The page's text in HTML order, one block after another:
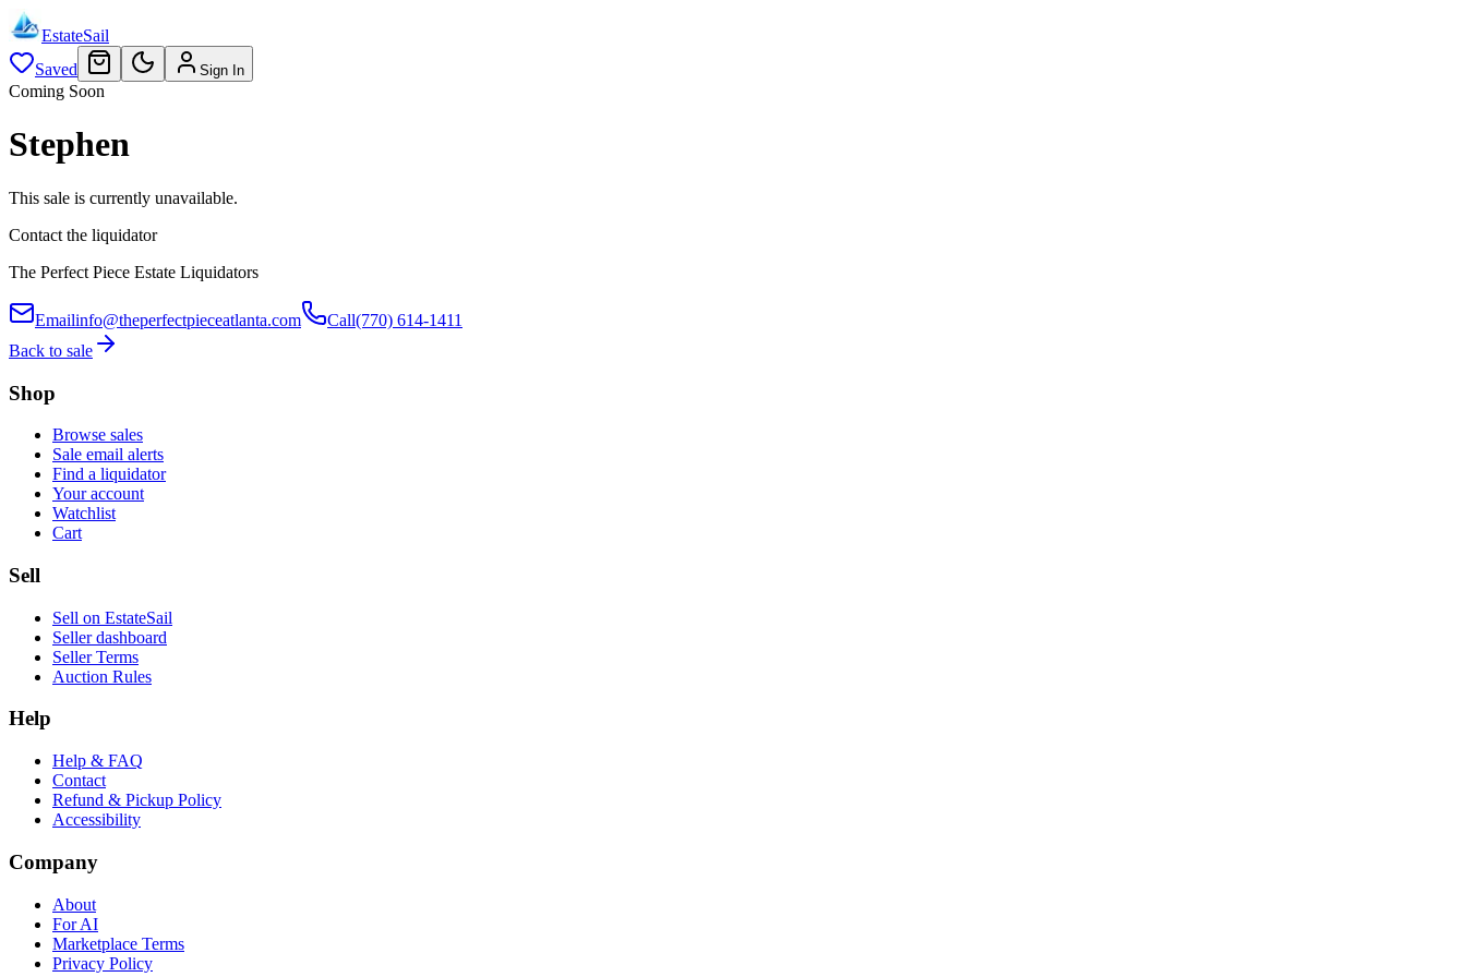
EstateSail
Saved
Sign In
Coming Soon
Stephen
This sale is currently unavailable.
Contact the liquidator
The Perfect Piece Estate Liquidators
Emailinfo@theperfectpieceatlanta.com Call(770) 614-1411
Back to sale
Shop
Browse sales
Sale email alerts
Find a liquidator
Your account
Watchlist
Cart
Sell
Sell on EstateSail
Seller dashboard
Seller Terms
Auction Rules
Help
Help & FAQ
Contact
Refund & Pickup Policy
Accessibility
Company
About
For AI
Marketplace Terms
Privacy Policy